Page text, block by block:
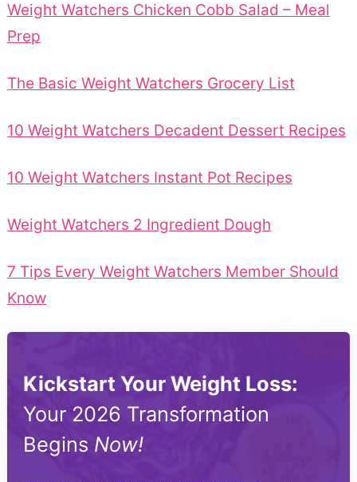
Weight Watchers Chicken Cobb Salad – Meal
Prep
The Basic Weight Watchers Grocery List
10 Weight Watchers Decadent Dessert Recipes
10 Weight Watchers Instant Pot Recipes
Weight Watchers 2 Ingredient Dough
7 Tips Every Weight Watchers Member Should
Know
Kickstart Your Weight Loss:
Your 2026 Transformation
Begins Now!